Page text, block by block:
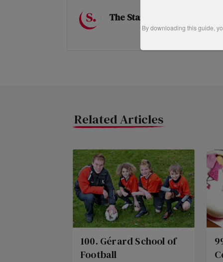
The Startups Team
Related Articles
100. Gérard School of
Football
By downloading this guide,